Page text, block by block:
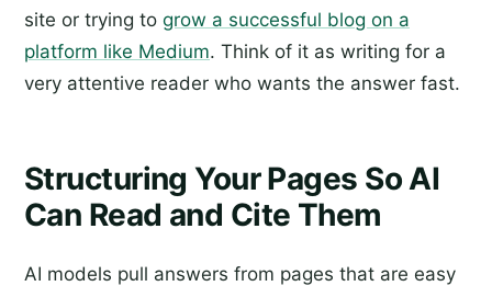
site or trying to grow a successful blog on a
platform like Medium. Think of it as writing for a
very attentive reader who wants the answer fast.
Structuring Your Pages So AI
Can Read and Cite Them
AI models pull answers from pages that are easy